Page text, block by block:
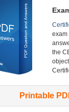
exam
the
Printable